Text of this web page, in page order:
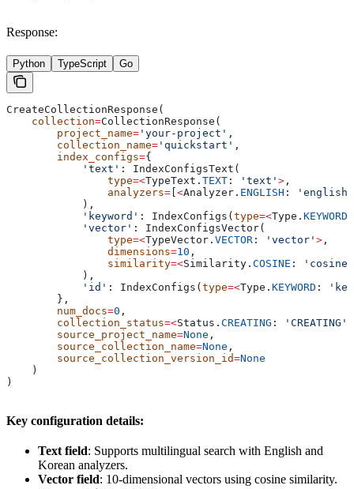
Response:
Python TypeScript Go
CreateCollectionResponse(
    collection
=CollectionResponse(
        project_name
= 'your-project' ,
        collection_name
= 'quickstart' ,
        index_configs
={
            'text'
: IndexConfigsText(
                type
=<TypeText. TEXT : 'text' > ,
                analyzers
= [<Analyzer. ENGLISH :
'english'
            ),
            'keyword'
: IndexConfigs(type=<Type. KEYWORD
            'vector'
: IndexConfigsVector(
                type
=<TypeVector. VECTOR : 'vector' > ,
                dimensions
=10 ,
                similarity
=<Similarity. COSINE :
'cosine'
            ),
            'id'
: IndexConfigs(type=<Type. KEYWORD :
        },
        num_docs
=0 ,
        collection_status
=<Status. CREATING : 'CREATING'
        source_project_name
=None ,
        source_collection_name
=None ,
        source_collection_version_id
=None
    )
)
Key configuration details:
Text field: Supports multilingual search with English and
Korean analyzers.
Vector field: 10-dimensional vectors using cosine similarity.